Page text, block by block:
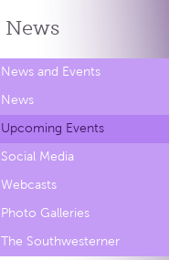
News
News and Events
News
Upcoming Events
Social Media
Webcasts
Photo Galleries
The Southwesterner